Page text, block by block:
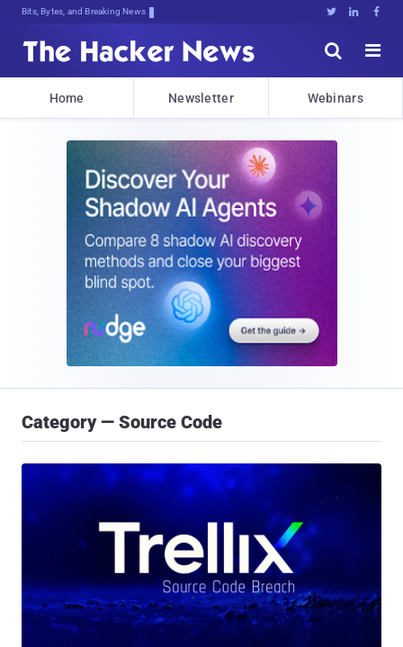
Bits, Bytes, and Breaking News   


Home Newsletter Webinars
Category — Source Code